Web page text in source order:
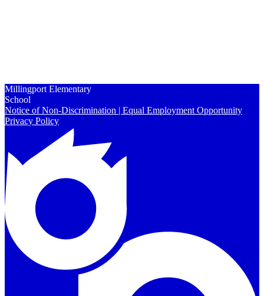
Millingport Elementary
School
Notice of Non-Discrimination | Equal Employment Opportunity
Privacy Policy